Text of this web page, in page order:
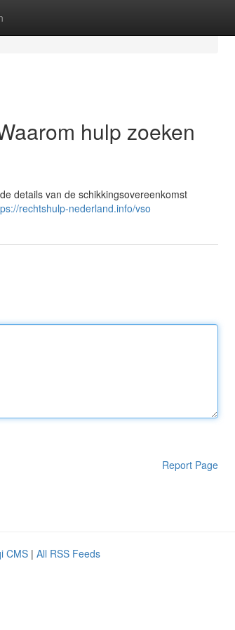
hulp zoeken
details van de schikkingsovereenkomst
rechtshulp-nederland.info/vso
Report Page
CMS | All RSS Feeds